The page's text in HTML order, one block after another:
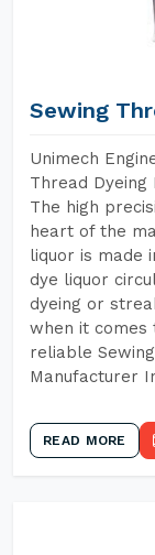
Sewing
Unimech
Thread Dyeing
The high
heart of the
liquor is made
dye liquor
dyeing or
when it comes
reliable
Manufacturer
READ MORE